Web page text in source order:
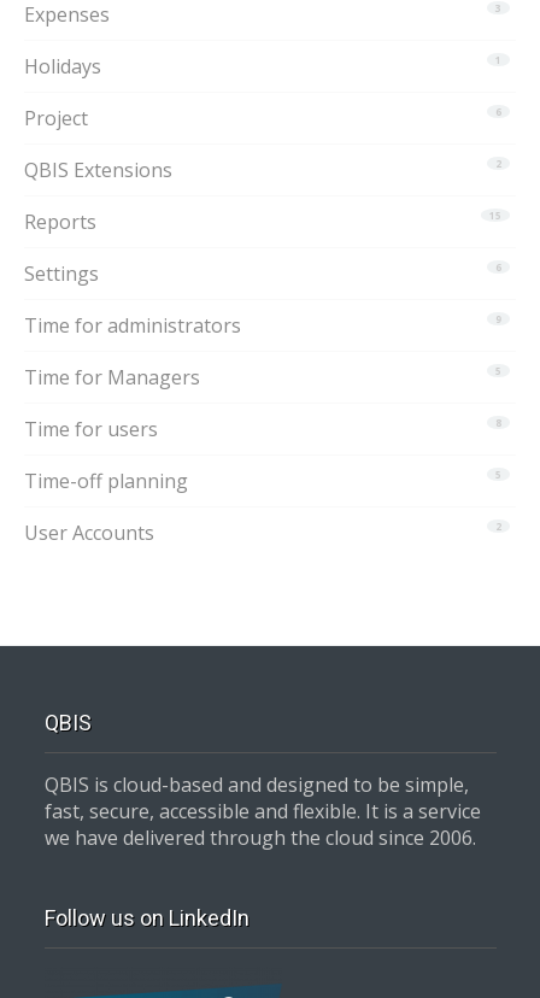
3
Expenses
1
Holidays
6
Project
2
QBIS Extensions
15
Reports
6
Settings
9
Time for administrators
5
Time for Managers
8
Time for users
5
Time-off planning
2
User Accounts
QBIS
QBIS is cloud-based and designed to be simple,
fast, secure, accessible and flexible. It is a service
we have delivered through the cloud since 2006.
Follow us on LinkedIn